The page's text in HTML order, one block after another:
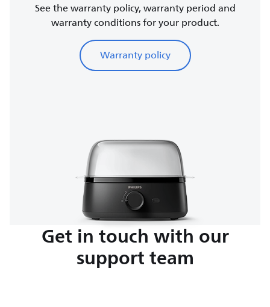
See the warranty policy, warranty period and
warranty conditions for your product.
Warranty policy
Get in touch with our
support team